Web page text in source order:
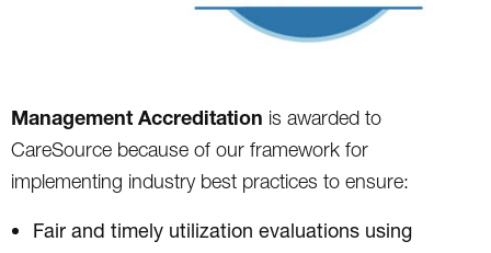
Management Accreditation is awarded to
CareSource because of our framework for
implementing industry best practices to ensure:
Fair and timely utilization evaluations using